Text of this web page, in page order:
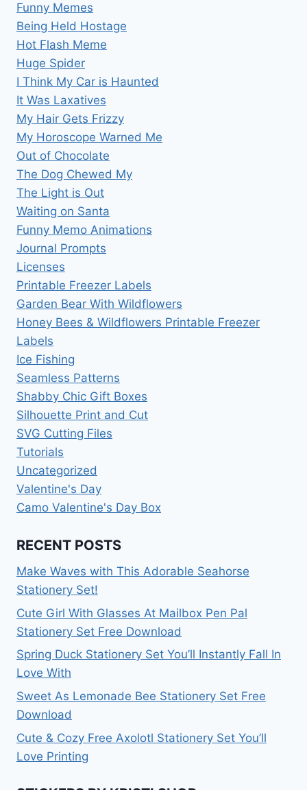
Funny Memes
Being Held Hostage
Hot Flash Meme
Huge Spider
I Think My Car is Haunted
It Was Laxatives
My Hair Gets Frizzy
My Horoscope Warned Me
Out of Chocolate
The Dog Chewed My
The Light is Out
Waiting on Santa
Funny Memo Animations
Journal Prompts
Licenses
Printable Freezer Labels
Garden Bear With Wildflowers
Honey Bees & Wildflowers Printable Freezer
Labels
Ice Fishing
Seamless Patterns
Shabby Chic Gift Boxes
Silhouette Print and Cut
SVG Cutting Files
Tutorials
Uncategorized
Valentine's Day
Camo Valentine's Day Box
RECENT POSTS
Make Waves with This Adorable Seahorse
Stationery Set!
Cute Girl With Glasses At Mailbox Pen Pal
Stationery Set Free Download
Spring Duck Stationery Set You’ll Instantly Fall In
Love With
Sweet As Lemonade Bee Stationery Set Free
Download
Cute & Cozy Free Axolotl Stationery Set You’ll
Love Printing